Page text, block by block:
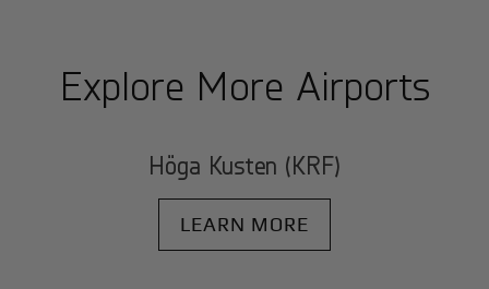
Explore More Airports
Höga Kusten (KRF)
LEARN MORE